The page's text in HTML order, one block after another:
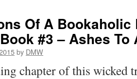
Of A
#3 – Ashes To
by DMW
chapter of this wicked